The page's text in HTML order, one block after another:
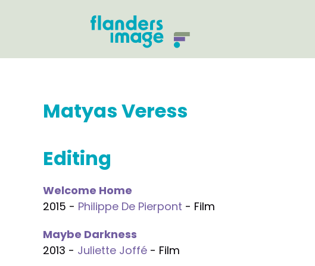
Matyas Veress
Editing
Welcome Home
2015 - Philippe De Pierpont - Film
Maybe Darkness
2013 - Juliette Joffé - Film